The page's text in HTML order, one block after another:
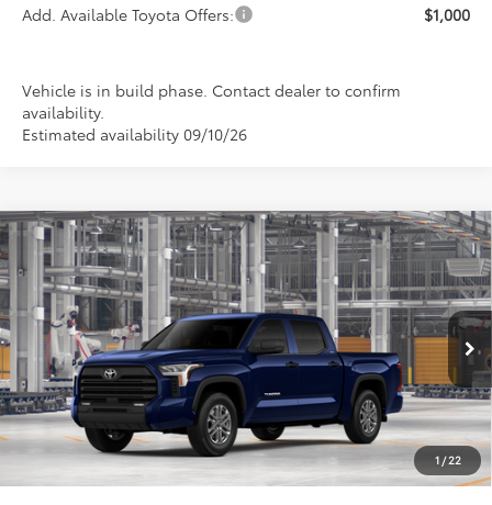
Add. Available Toyota Offers: $1,000
Vehicle is in build phase. Contact dealer to confirm
availability.
Estimated availability 09/10/26
1/22
2026Toyota TundraSR5
Special Offer
VIN: 5TFLA5DB3TX34H468Model:8361
In Production Ext. Int.
BUY FINANCE LEASE
$1,000
SAVINGS
$53,773
PRICE
Compare Vehicle